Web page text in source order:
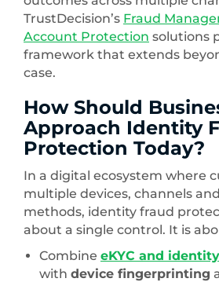
TrustDecision’s Fraud
Account Protection solutions
framework that extends
case.
How Should
Approach Identity
Protection Today?
In a digital ecosystem where
multiple devices, channels
methods, identity fraud
about a single control. It is
Combine eKYC and
with device fingerprinting